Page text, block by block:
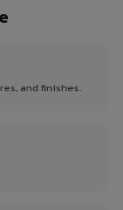
and finishes.